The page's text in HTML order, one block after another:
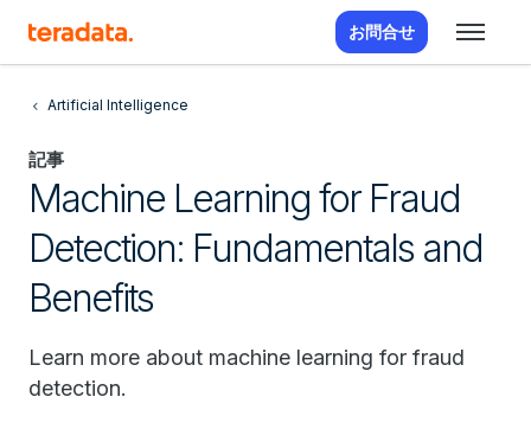
お問合せ
Artificial Intelligence
記事
Machine Learning for Fraud
Detection: Fundamentals and
Benefits
Learn more about machine learning for fraud
detection.